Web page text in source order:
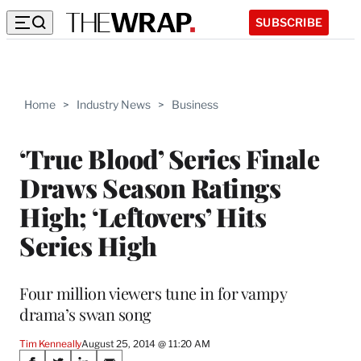
SUBSCRIBE
Home > Industry News > Business
‘True Blood’ Series Finale
Draws Season Ratings
High; ‘Leftovers’ Hits
Series High
Four million viewers tune in for vampy
drama’s swan song
Tim KenneallyAugust 25, 2014 @ 11:20 AM